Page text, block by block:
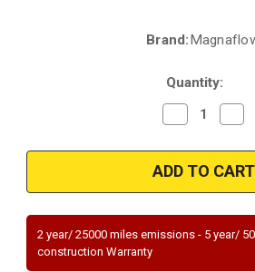
Brand:
Quantity:
Decrease
Quantity
Magnaflow
49079
|
FORD
MERCURY
MONTEREY
|
49079
|
|
2 year/ 25000 miles emissions - 5 year/
construction Warranty